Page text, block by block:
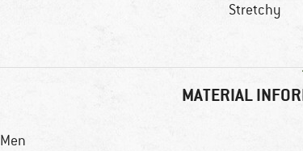
Stretchy
MATERIAL
Men